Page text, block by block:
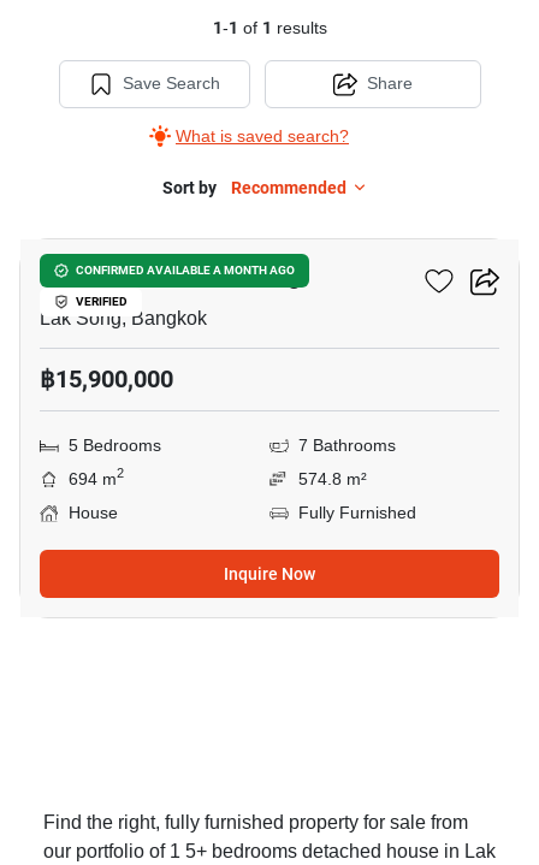
1-1 of 1 results
Save Search
What is saved search?
Share
Sort by Recommended
CONFIRMED AVAILABLE A MONTH AGO
VERIFIED
5-BR House In Lak Song
Lak Song, Bangkok
฿15,900,000
5 Bedrooms
7 Bathrooms
694 m2
574.8 m²
House
Fully Furnished
Inquire Now
Find the right, fully furnished property for sale from
our portfolio of 1 5+ bedrooms detached house in Lak